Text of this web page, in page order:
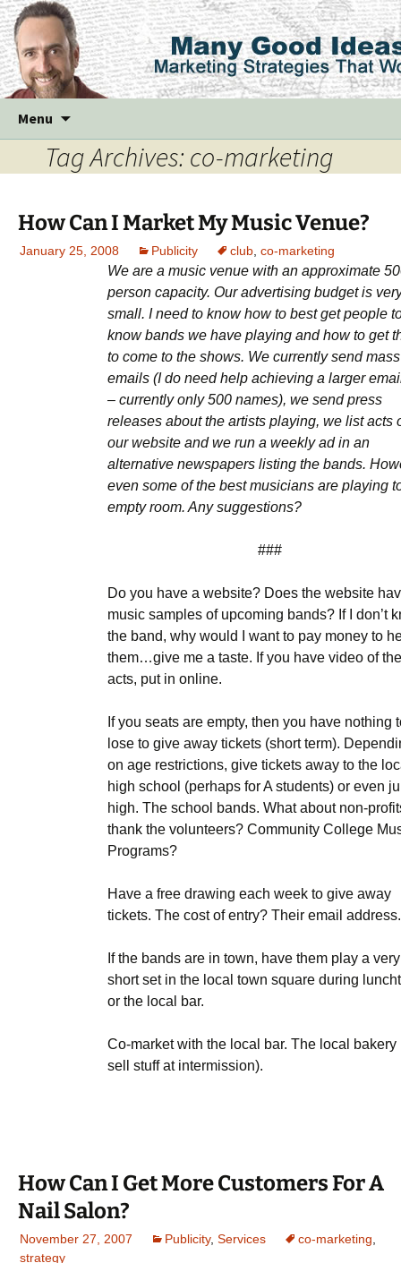
Menu
content
Tag Archives: co-marketing
How Can I Market My Music Venue?
January 25, 2008 Publicity club ,co-marketing
We are a music venue with an approximate
person capacity. Our advertising budget is
small. I need to know how to best get people
know bands we have playing and how to get
to come to the shows. We currently send mass
emails (I do need help achieving a larger
– currently only 500 names), we send press
releases about the artists playing, we list acts
our website and we run a weekly ad in an
alternative newspapers listing the bands.
even some of the best musicians are playing
empty room. Any suggestions?
###
Do you have a website? Does the website
music samples of upcoming bands? If I don’t
the band, why would I want to pay money to
them…give me a taste. If you have video of the
acts, put in online.
If you seats are empty, then you have nothing
lose to give away tickets (short term).
on age restrictions, give tickets away to the
high school (perhaps for A students) or even
high. The school bands. What about non-
thank the volunteers? Community College
Programs?
Have a free drawing each week to give away
tickets. The cost of entry? Their email address.
If the bands are in town, have them play a very
short set in the local town square during
or the local bar.
Co-market with the local bar. The local bakery
sell stuff at intermission).
How Can I Get More Customers For A
Nail Salon?
November 27, 2007 Publicity,Services co-marketing
strategy